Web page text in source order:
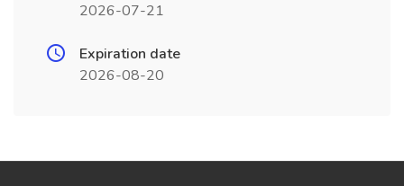
2026-07-21
Expiration date
2026-08-20